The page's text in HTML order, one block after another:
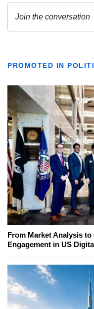
PROMOTED IN
From Market Analysis
Engagement in US